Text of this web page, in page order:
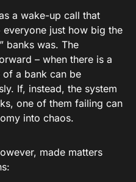
a wake-up call that
just how big the
banks was. The
– when there is a
a bank can be
If, instead, the system
one of them failing can
into chaos.
made matters